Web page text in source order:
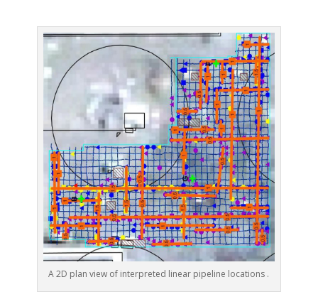
A 2D plan view of interpreted linear pipeline locations .